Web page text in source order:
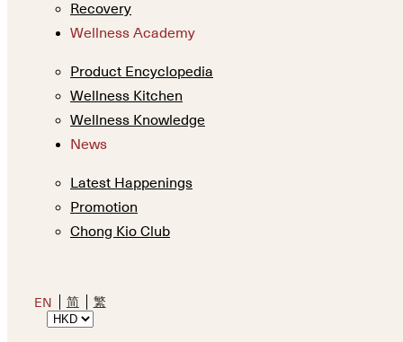
Recovery
Wellness Academy
Product Encyclopedia
Wellness Kitchen
Wellness Knowledge
News
Latest Happenings
Promotion
Chong Kio Club
EN 简 繁